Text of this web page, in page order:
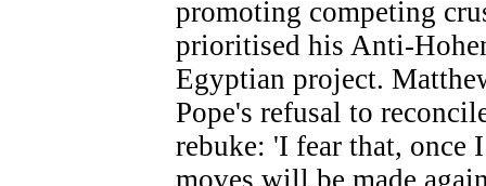
promoting competing
prioritised his Anti-
Egyptian project.
Pope's refusal to
rebuke: 'I fear that, once
moves will be made